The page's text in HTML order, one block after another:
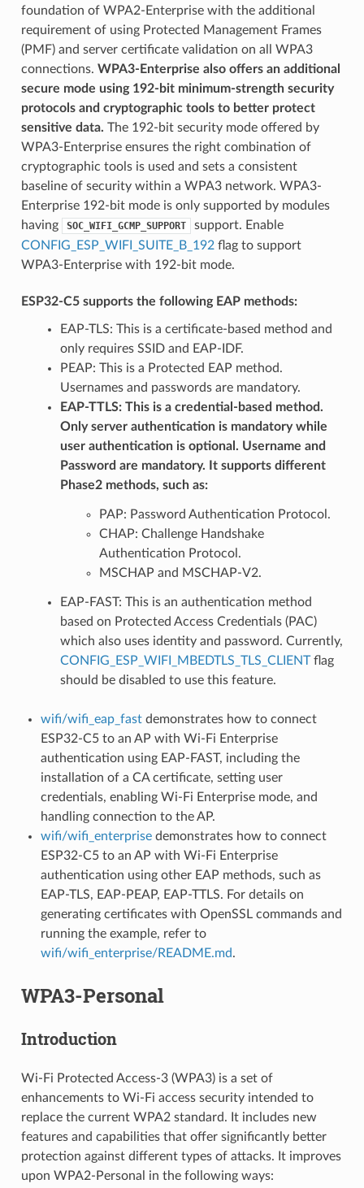
foundation of WPA2-Enterprise with the additional
requirement of using Protected Management Frames
(PMF) and server certificate validation on all WPA3
connections. WPA3-Enterprise also offers an additional
secure mode using 192-bit minimum-strength security
protocols and cryptographic tools to better protect
sensitive data. The 192-bit security mode offered by
WPA3-Enterprise ensures the right combination of
cryptographic tools is used and sets a consistent
baseline of security within a WPA3 network. WPA3-
Enterprise 192-bit mode is only supported by modules
having
SOC_WIFI_GCMP_SUPPORT
support. Enable
CONFIG_ESP_WIFI_SUITE_B_192flag to support
WPA3-Enterprise with 192-bit mode.
ESP32-C5 supports the following EAP methods:
EAP-TLS: This is a certificate-based method and
only requires SSID and EAP-IDF.
PEAP: This is a Protected EAP method.
Usernames and passwords are mandatory.
EAP-TTLS: This is a credential-based method.
Only server authentication is mandatory while
user authentication is optional. Username and
Password are mandatory. It supports different
Phase2 methods, such as:
PAP: Password Authentication Protocol.
CHAP: Challenge Handshake
Authentication Protocol.
MSCHAP and MSCHAP-V2.
EAP-FAST: This is an authentication method
based on Protected Access Credentials (PAC)
which also uses identity and password. Currently,
CONFIG_ESP_WIFI_MBEDTLS_TLS_CLIENTflag
should be disabled to use this feature.
wifi/wifi_eap_fastdemonstrates how to connect
ESP32-C5 to an AP with Wi-Fi Enterprise
authentication using EAP-FAST, including the
installation of a CA certificate, setting user
credentials, enabling Wi-Fi Enterprise mode, and
handling connection to the AP.
wifi/wifi_enterprisedemonstrates how to connect
ESP32-C5 to an AP with Wi-Fi Enterprise
authentication using other EAP methods, such as
EAP-TLS, EAP-PEAP, EAP-TTLS. For details on
generating certificates with OpenSSL commands and
running the example, refer to
wifi/wifi_enterprise/README.md.
WPA3-Personal
Introduction
Wi-Fi Protected Access-3 (WPA3) is a set of
enhancements to Wi-Fi access security intended to
replace the current WPA2 standard. It includes new
features and capabilities that offer significantly better
protection against different types of attacks. It improves
upon WPA2-Personal in the following ways: